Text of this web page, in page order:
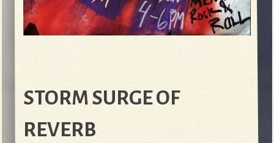
STORM SURGE OF
REVERB